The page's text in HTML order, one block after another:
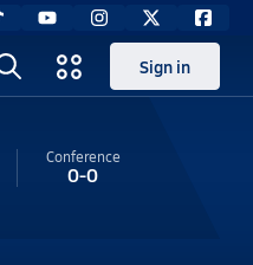
Sign in
Conference
0-0